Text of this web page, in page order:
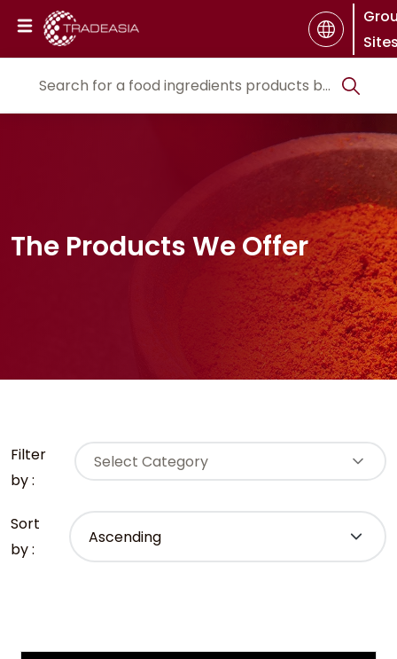
The Products We Offer
Filter
by :
Select Category
Sort
by :